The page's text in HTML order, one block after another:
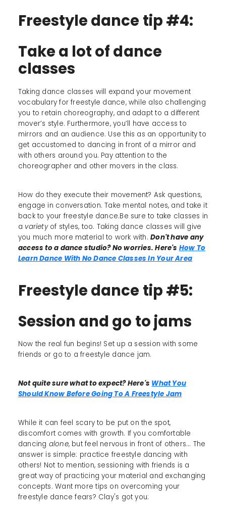
Freestyle dance tip #4:
Take a lot of dance
classes
Taking dance classes will expand your movement
vocabulary for freestyle dance, while also challenging
you to retain choreography, and adapt to a different
mover’s style. Furthermore, you’ll have access to
mirrors and an audience. Use this as an opportunity to
get accustomed to dancing in front of a mirror and
with others around you. Pay attention to the
choreographer and other movers in the class.
How do they execute their movement? Ask questions,
engage in conversation. Take mental notes, and take it
back to your freestyle dance.Be sure to take classes in
a varietyof styles, too. Taking dance classes will give
you much more material to work with.Don't have any
access to a dance studio? No worries. Here's How To
Learn Dance With No Dance Classes In Your Area
Freestyle dance tip #5:
Session and go to jams
Now the real fun begins! Set up a session with some
friends or go to a freestyle dance jam.
Not quite sure what to expect? Here's What You
Should Know Before Going To A Freestyle Jam
While it can feel scary to be put on the spot,
discomfort comes with growth. If you comfortable
dancing alone, but feel nervous in front of others... The
answer is simple: practice freestyle dancing with
others! Not to mention, sessioning with friends is a
great way of practicing your material and exchanging
concepts. Want more tips on overcoming your
freestyle dance fears? Clay's got you: